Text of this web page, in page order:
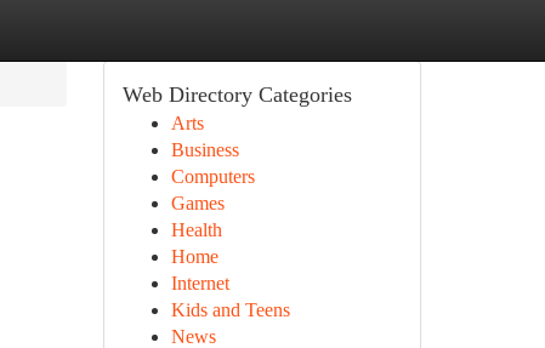
Web Directory Categories
Arts
Business
Computers
Games
Health
Home
Internet
Kids and Teens
News